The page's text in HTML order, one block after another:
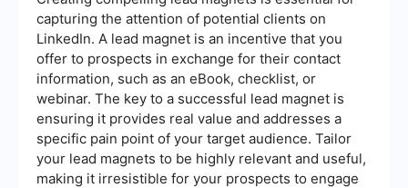
capturing the attention of potential clients on
LinkedIn. A lead magnet is an incentive that you
offer to prospects in exchange for their contact
information, such as an eBook, checklist, or
webinar. The key to a successful lead magnet is
ensuring it provides real value and addresses a
specific pain point of your target audience. Tailor
your lead magnets to be highly relevant and useful,
making it irresistible for your prospects to engage